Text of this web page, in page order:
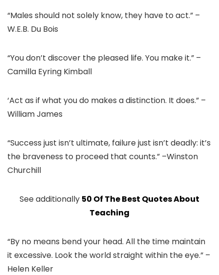
“Males should not solely know, they have to act.” –
W.E.B. Du Bois
“You don’t discover the pleased life. You make it.” –
Camilla Eyring Kimball
‘Act as if what you do makes a distinction. It does.” –
William James
“Success just isn’t ultimate, failure just isn’t deadly: it’s
the braveness to proceed that counts.” –Winston
Churchill
See additionally 50 Of The Best Quotes About
Teaching
“By no means bend your head. All the time maintain
it excessive. Look the world straight within the eye.” –
Helen Keller